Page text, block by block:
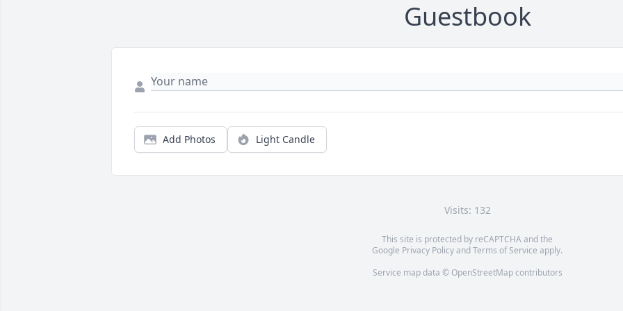
Guestbook
Add Photos Light Candle
Visits: 132
This site is protected by reCAPTCHA and the
Google Privacy PolicyandTerms of Service apply.
Service map data © OpenStreetMapcontributors